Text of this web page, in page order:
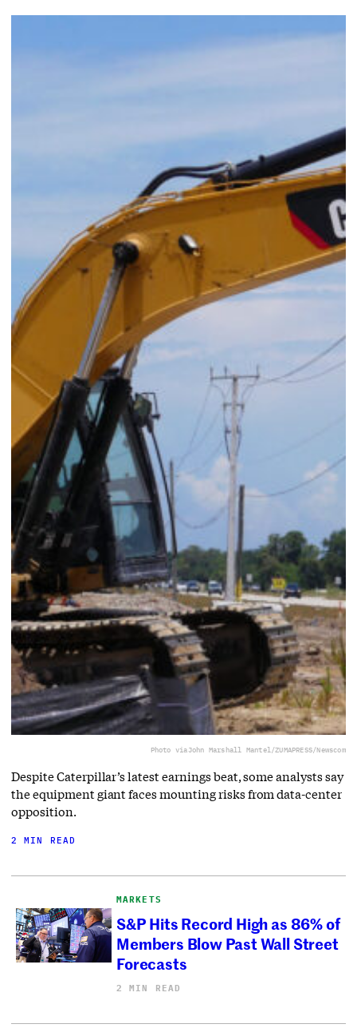
Photo viaJohn Marshall Mantel/ZUMAPRESS/Newscom
Despite Caterpillar’s latest earnings beat, some analysts say
the equipment giant faces mounting risks from data-center
opposition.
2 MIN READ
MARKETS
S&P Hits Record High as 86% of
Members Blow Past Wall Street
Forecasts
2 MIN READ